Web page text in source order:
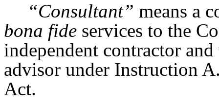
“Consultant” means a
bona fide services to the
independent contractor
advisor under Instruction
Act.